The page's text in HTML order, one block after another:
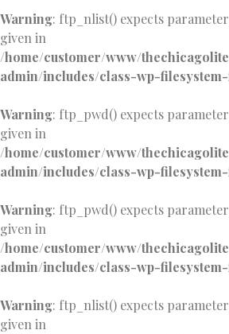
Warning: ftp_nlist() expects
given in
/home/customer/www/
admin/includes/class-wp-
Warning: ftp_pwd() expects
given in
/home/customer/www/
admin/includes/class-wp-
Warning: ftp_pwd() expects
given in
/home/customer/www/
admin/includes/class-wp-
Warning: ftp_nlist() expects
given in